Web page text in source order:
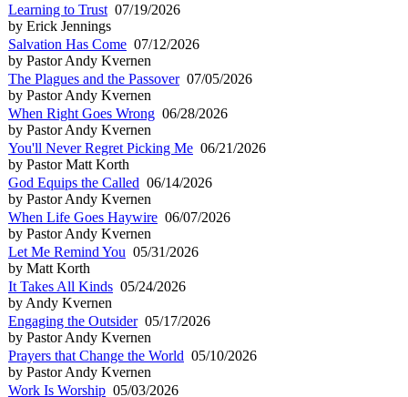
Learning to Trust 07/19/2026
by Erick Jennings
Salvation Has Come 07/12/2026
by Pastor Andy Kvernen
The Plagues and the Passover07/05/2026
by Pastor Andy Kvernen
When Right Goes Wrong 06/28/2026
by Pastor Andy Kvernen
You'll Never Regret Picking Me 06/21/2026
by Pastor Matt Korth
God Equips the Called 06/14/2026
by Pastor Andy Kvernen
When Life Goes Haywire 06/07/2026
by Pastor Andy Kvernen
Let Me Remind You 05/31/2026
by Matt Korth
It Takes All Kinds 05/24/2026
by Andy Kvernen
Engaging the Outsider05/17/2026
by Pastor Andy Kvernen
Prayers that Change the World 05/10/2026
by Pastor Andy Kvernen
Work Is Worship 05/03/2026